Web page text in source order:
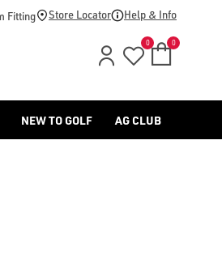
huge [golf shoes collection](/
Fitting Store Locator Help & Info
0 0
NEW TO GOLF AG CLUB